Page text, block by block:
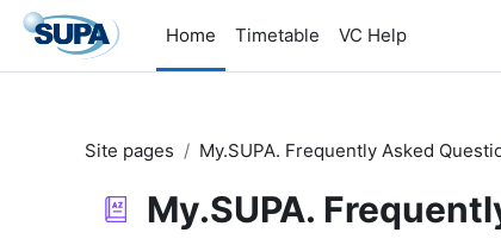
Skip to main content
Home
Timetable VC Help
Site pages My.SUPA. Frequently Asked
My.SUPA.